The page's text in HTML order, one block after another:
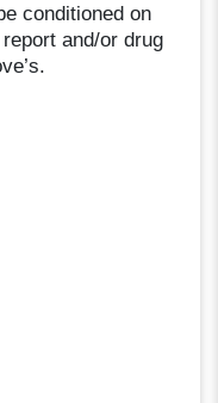
conditioned on
and/or drug